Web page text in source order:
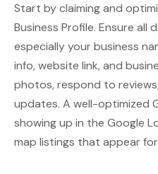
Start by claiming and
Business Profile. Ensure
especially your business
info, website link, and
photos, respond to
updates. A well-optimized
showing up in the Google
map listings that appear